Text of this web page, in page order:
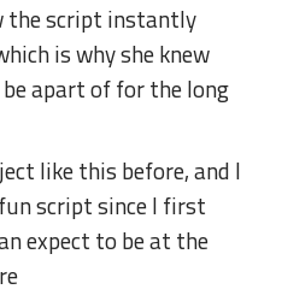
the script instantly
is why she knew
apart of for the long
like this before, and I
script since I first
expect to be at the